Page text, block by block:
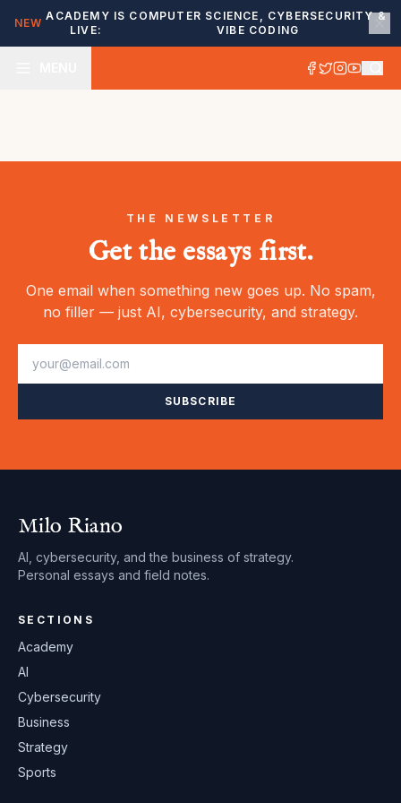
NEW
ACADEMY IS
LIVE:
COMPUTER SCIENCE, CYBERSECURITY &
VIBE CODING
THE NEWSLETTER
Get the essays first.
One email when something new goes up. No spam,
no filler — just AI, cybersecurity, and strategy.
SUBSCRIBE
Milo Riano
AI, cybersecurity, and the business of strategy.
Personal essays and field notes.
SECTIONS
Academy
AI
Cybersecurity
Business
Strategy
Sports